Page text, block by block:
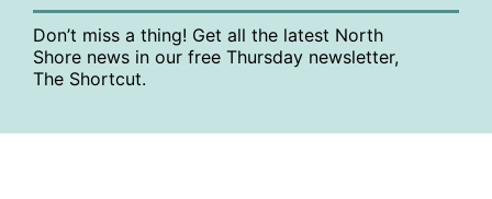
Don’t miss a thing! Get all the latest North
Shore news in our free Thursday newsletter,
The Shortcut.